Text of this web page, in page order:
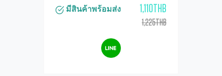
มีสินค้าพร้อมส่ง 1,110THB
1,225THB